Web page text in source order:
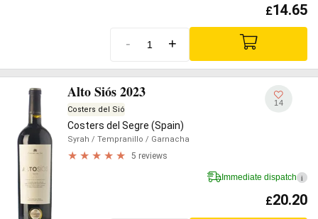
£14.65
- +
Alto Siós 2023
Costers del Sió
Costers del Segre (Spain)
Syrah / Tempranillo / Garnacha
5 reviews
14
Immediate dispatch i
£20.20